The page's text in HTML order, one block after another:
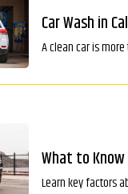
Car Wash in
A clean car is
What to Know
Learn key factors